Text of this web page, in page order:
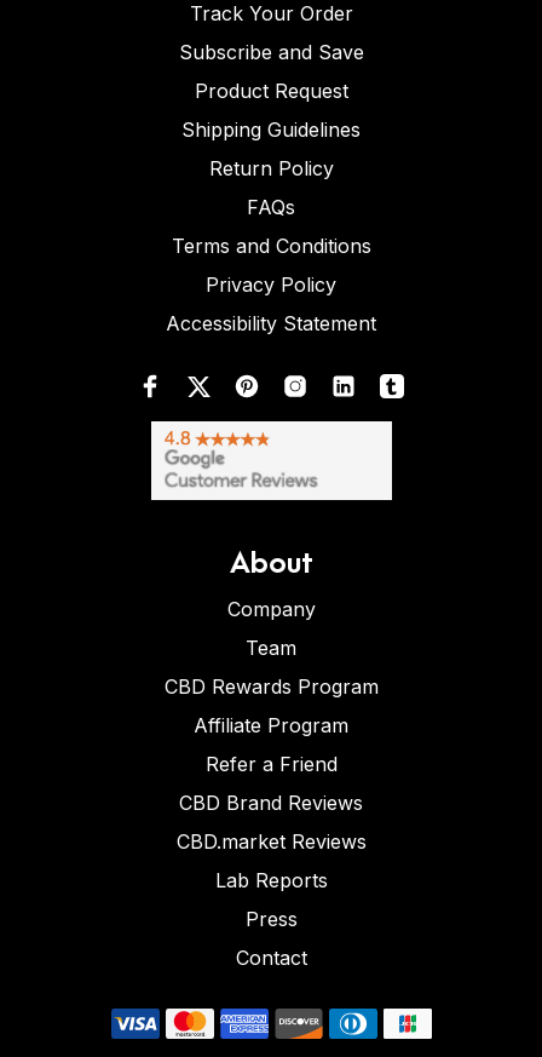
Track Your Order
Subscribe and Save
Product Request
Shipping Guidelines
Return Policy
FAQs
Terms and Conditions
Privacy Policy
Accessibility Statement
About
Company
Team
CBD Rewards Program
Affiliate Program
Refer a Friend
CBD Brand Reviews
CBD.market Reviews
Lab Reports
Press
Contact